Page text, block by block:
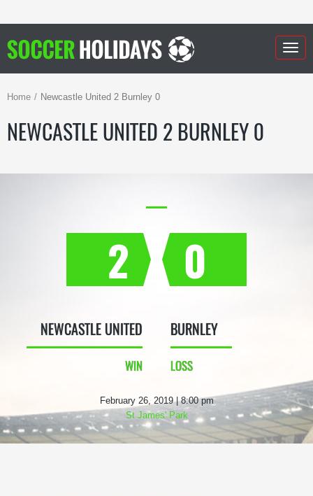
Home Newcastle United 2 Burnley 0
NEWCASTLE UNITED 2 BURNLEY 0
2
NEWCASTLE UNITED
WIN
0
BURNLEY
LOSS
February 26, 2019 | 8:00 pm
St James' Park